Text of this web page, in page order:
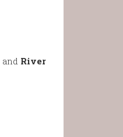
and River